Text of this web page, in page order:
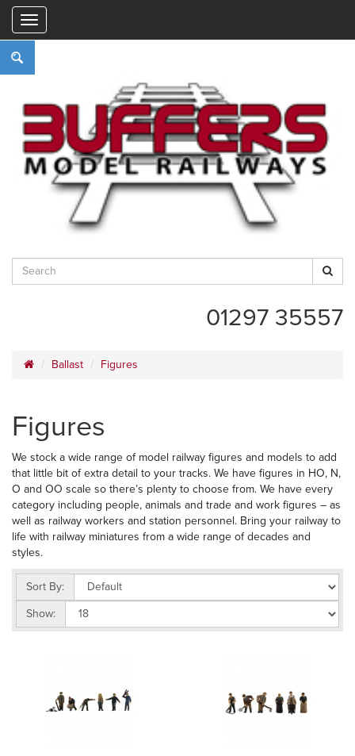
01297 35557
Ballast Figures
Figures
We stock a wide range of model railway figures and models to add
that little bit of extra detail to your tracks. We have figures in HO, N,
O and OO scale so there’s plenty to choose from. We have every
category including people, animals and trade and work figures – as
well as railway workers and station personnel. Bring your railway to
life with railway miniatures from a wide range of decades and
styles.
Sort By:
Show: